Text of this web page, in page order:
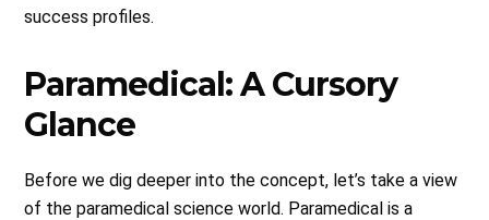
success profiles.
Paramedical: A Cursory
Glance
Before we dig deeper into the concept, let’s take a view
of the paramedical science world. Paramedical is a